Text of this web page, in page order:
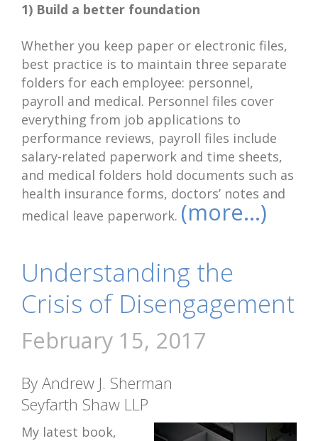
1) Build a better foundation
Whether you keep paper or electronic files,
best practice is to maintain three separate
folders for each employee: personnel,
payroll and medical. Personnel files cover
everything from job applications to
performance reviews, payroll files include
salary-related paperwork and time sheets,
and medical folders hold documents such as
health insurance forms, doctors’ notes and
medical leave paperwork. (more…)
Understanding the
Crisis of Disengagement
February 15, 2017
By Andrew J. Sherman
Seyfarth Shaw LLP
My latest book,